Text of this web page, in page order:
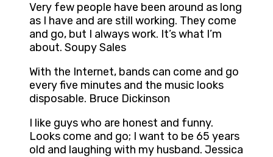
Very few people have been around as long
as I have and are still working. They come
and go, but I always work. It’s what I’m
about. Soupy Sales
With the Internet, bands can come and go
every five minutes and the music looks
disposable. Bruce Dickinson
I like guys who are honest and funny.
Looks come and go; I want to be 65 years
old and laughing with my husband. Jessica